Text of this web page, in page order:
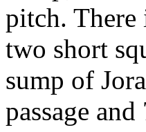
pitch. There
two short
sump of
passage